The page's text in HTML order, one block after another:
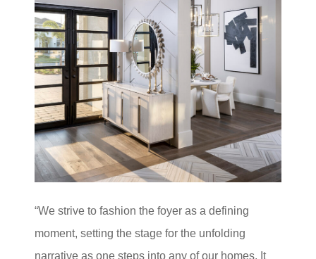
“We strive to fashion the foyer as a defining
moment, setting the stage for the unfolding
narrative as one steps into any of our homes. It